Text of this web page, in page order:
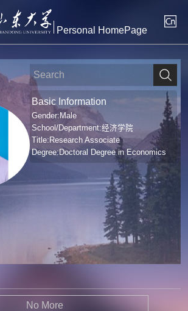
Personal HomePage
Basic Information
Gender:Male
School/Department:经济学院
Title:Research Associate
Degree:Doctoral Degree in Economics
No More